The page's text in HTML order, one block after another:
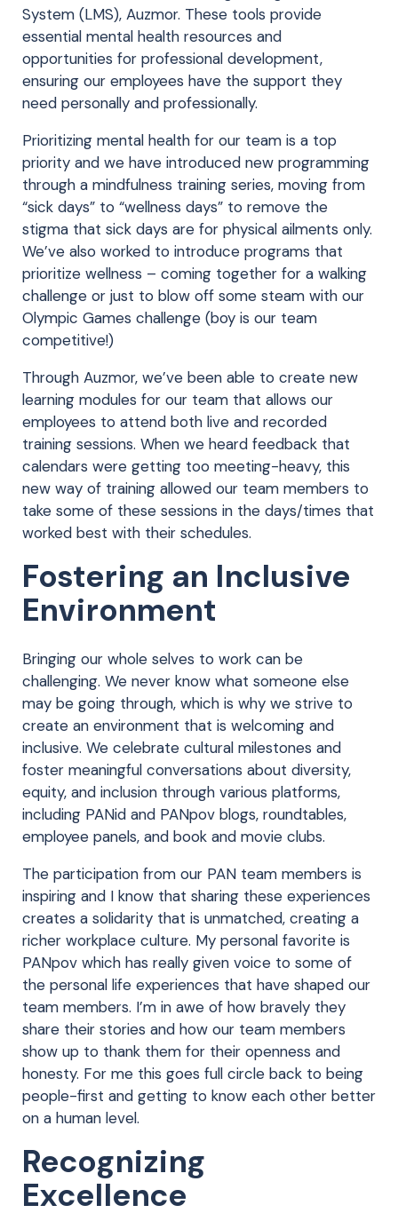
System (LMS), Auzmor. These tools provide
essential mental health resources and
opportunities for professional development,
ensuring our employees have the support they
need personally and professionally.
Prioritizing mental health for our team is a top
priority and we have introduced new programming
through a mindfulness training series, moving from
“sick days” to “wellness days” to remove the
stigma that sick days are for physical ailments only.
We’ve also worked to introduce programs that
prioritize wellness – coming together for a walking
challenge or just to blow off some steam with our
Olympic Games challenge (boy is our team
competitive!)
Through Auzmor, we’ve been able to create new
learning modules for our team that allows our
employees to attend both live and recorded
training sessions. When we heard feedback that
calendars were getting too meeting-heavy, this
new way of training allowed our team members to
take some of these sessions in the days/times that
worked best with their schedules.
Fostering an Inclusive
Environment
Bringing our whole selves to work can be
challenging. We never know what someone else
may be going through, which is why we strive to
create an environment that is welcoming and
inclusive. We celebrate cultural milestones and
foster meaningful conversations about diversity,
equity, and inclusion through various platforms,
including PANid and PANpov blogs, roundtables,
employee panels, and book and movie clubs.
The participation from our PAN team members is
inspiring and I know that sharing these experiences
creates a solidarity that is unmatched, creating a
richer workplace culture. My personal favorite is
PANpov which has really given voice to some of
the personal life experiences that have shaped our
team members. I’m in awe of how bravely they
share their stories and how our team members
show up to thank them for their openness and
honesty. For me this goes full circle back to being
people-first and getting to know each other better
on a human level.
Recognizing
Excellence